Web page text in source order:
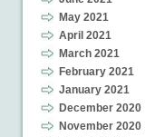
May 2021
April 2021
March 2021
February 2021
January 2021
December 2020
November 2020